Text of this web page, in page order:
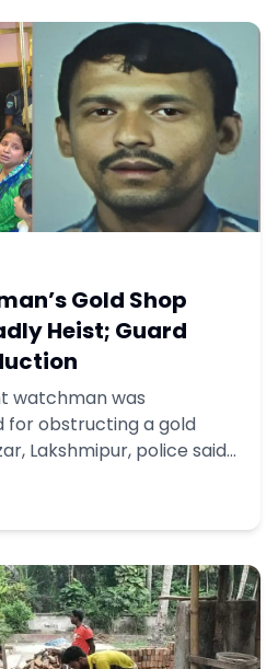
Gold Shop
Heist; Guard
watchman was
for obstructing a gold
Lakshmipur, police said.
owned by a Hindu
area of ​​Ramganj